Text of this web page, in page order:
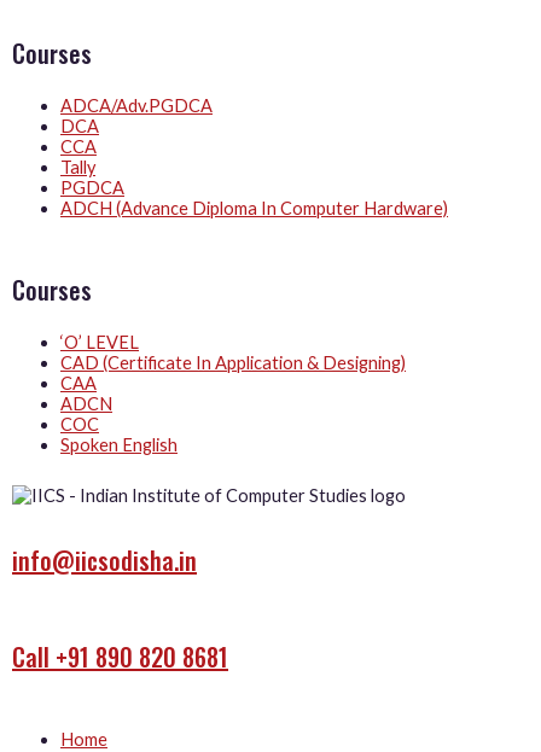
Courses
ADCA/Adv.PGDCA
DCA
CCA
Tally
PGDCA
ADCH (Advance Diploma In Computer Hardware)
Courses
‘O’ LEVEL
CAD (Certificate In Application & Designing)
CAA
ADCN
COC
Spoken English
info@iicsodisha.in
Call +91 890 820 8681
Home